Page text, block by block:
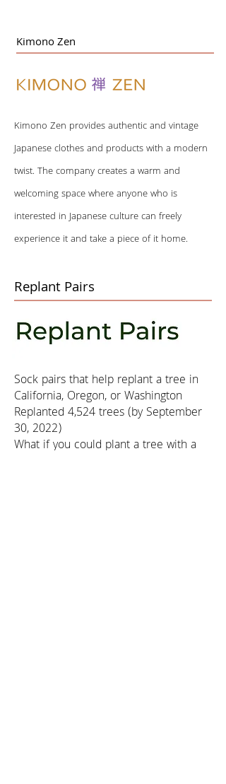
Kimono Zen
Kimono Zen provides authentic and vintage
Japanese clothes and products with a modern
twist. The company creates a warm and
welcoming space where anyone who is
interested in Japanese culture can freely
experience it and take a piece of it home.
Replant Pairs
Sock pairs that help replant a tree in
California, Oregon, or Washington
Replanted 4,524 trees (by September
30, 2022)
What if you could plant a tree with a